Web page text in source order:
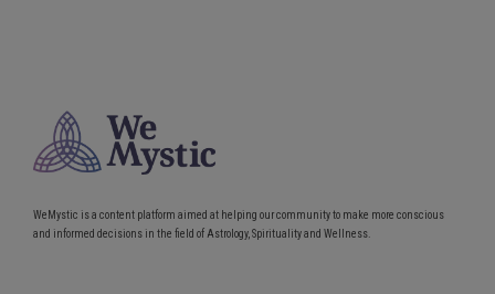
WeMystic is a content platform aimed at helping our community to make more conscious
and informed decisions in the field of Astrology, Spirituality and Wellness.